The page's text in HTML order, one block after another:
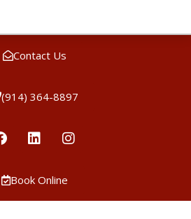
Contact Us
(914) 364-8897
Book Online